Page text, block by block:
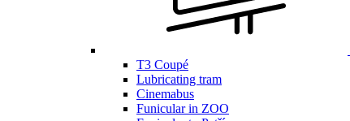
T3 Coupé
Lubricating tram
Cinemabus
Funicular in ZOO